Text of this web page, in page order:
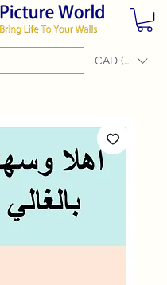
CAD (C$)